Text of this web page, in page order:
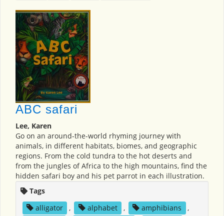
ABC safari
Lee, Karen
Go on an around-the-world rhyming journey with
animals, in different habitats, biomes, and geographic
regions. From the cold tundra to the hot deserts and
from the jungles of Africa to the high mountains, find the
hidden safari boy and his pet parrot in each illustration.
Tags
alligator
, alphabet , amphibians
,